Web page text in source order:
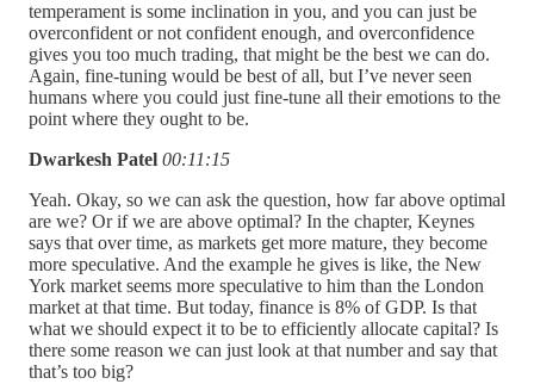
temperament is some inclination in you, and you can just be
overconfident or not confident enough, and overconfidence
gives you too much trading, that might be the best we can do.
Again, fine-tuning would be best of all, but I’ve never seen
humans where you could just fine-tune all their emotions to the
point where they ought to be.
Dwarkesh Patel 00:11:15
Yeah. Okay, so we can ask the question, how far above optimal
are we? Or if we are above optimal? In the chapter, Keynes
says that over time, as markets get more mature, they become
more speculative. And the example he gives is like, the New
York market seems more speculative to him than the London
market at that time. But today, finance is 8% of GDP. Is that
what we should expect it to be to efficiently allocate capital? Is
there some reason we can just look at that number and say that
that’s too big?